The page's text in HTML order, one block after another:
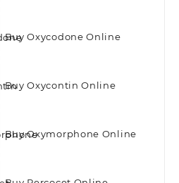
Buy Oxycodone Online
Buy Oxycontin Online
Buy Oxymorphone Online